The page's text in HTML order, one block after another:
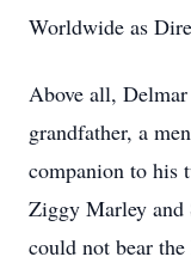
Worldwide as
Above all,
grandfather, a
companion to his
Ziggy Marley and
could not bear